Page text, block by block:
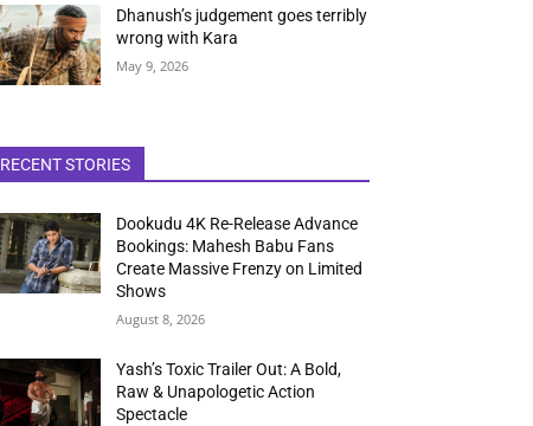
Dhanush’s judgement goes terribly
wrong with Kara
May 9, 2026
RECENT STORIES
Dookudu 4K Re-Release Advance
Bookings: Mahesh Babu Fans
Create Massive Frenzy on Limited
Shows
August 8, 2026
Yash’s Toxic Trailer Out: A Bold,
Raw & Unapologetic Action
Spectacle